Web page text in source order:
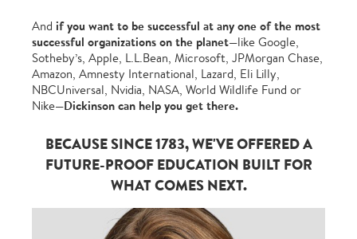
And if you want to be successful at any one of the most
successful organizations on the planet—like Google,
Sotheby’s, Apple, L.L.Bean, Microsoft, JPMorgan Chase,
Amazon, Amnesty International, Lazard, Eli Lilly,
NBCUniversal, Nvidia, NASA, World Wildlife Fund or
Nike—Dickinson can help you get there.
BECAUSE SINCE 1783, WE'VE OFFERED A
FUTURE-PROOF EDUCATION BUILT FOR
WHAT COMES NEXT.